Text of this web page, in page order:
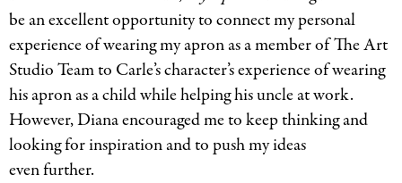
be an excellent opportunity to connect my personal
experience of wearing my apron as a member of The Art
Studio Team to Carle’s character’s experience of wearing
his apron as a child while helping his uncle at work.
However, Diana encouraged me to keep thinking and
looking for inspiration and to push my ideas
even further.